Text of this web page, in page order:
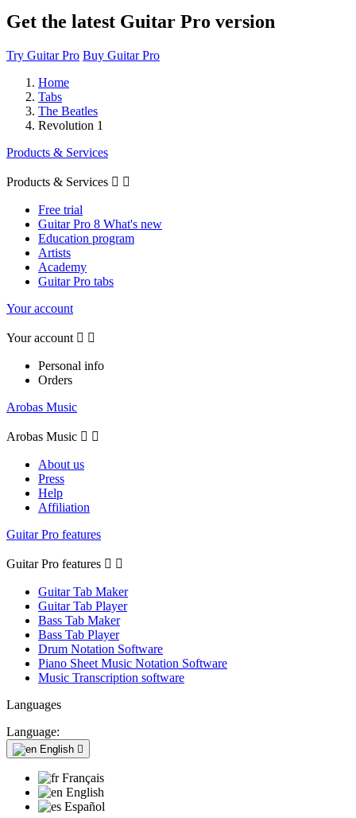
Get the latest Guitar Pro version
Try Guitar Pro Buy Guitar Pro
Home
Tabs
The Beatles
Revolution 1
Products & Services
Products & Services  
Free trial
Guitar Pro 8 What's new
Education program
Artists
Academy
Guitar Pro tabs
Your account
Your account  
Personal info
Orders
Arobas Music
Arobas Music  
About us
Press
Help
Affiliation
Guitar Pro features
Guitar Pro features  
Guitar Tab Maker
Guitar Tab Player
Bass Tab Maker
Bass Tab Player
Drum Notation Software
Piano Sheet Music Notation Software
Music Transcription software
Languages
Language:
English 
Français
English
Español